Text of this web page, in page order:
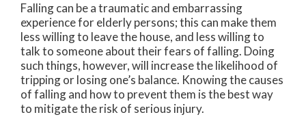
Falling can be a traumatic and embarrassing
experience for elderly persons; this can make them
less willing to leave the house, and less willing to
talk to someone about their fears of falling. Doing
such things, however, will increase the likelihood of
tripping or losing one’s balance. Knowing the causes
of falling and how to prevent them is the best way
to mitigate the risk of serious injury.